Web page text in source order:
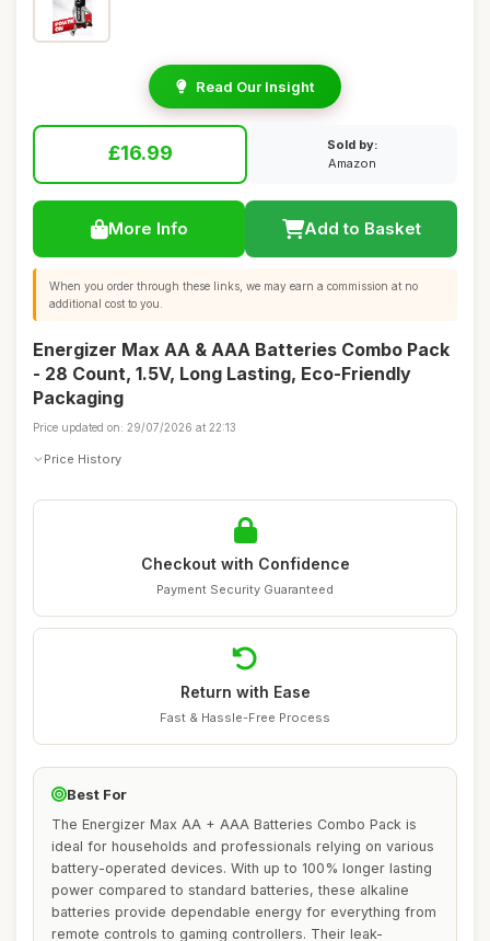
Read Our Insight
£16.99
Sold by:
Amazon
More Info Add to Basket
When you order through these links, we may earn a commission at no
additional cost to you.
Energizer Max AA & AAA Batteries Combo Pack
- 28 Count, 1.5V, Long Lasting, Eco-Friendly
Packaging
Price updated on: 29/07/2026 at 22:13
Price History
Checkout with Confidence
Payment Security Guaranteed
Return with Ease
Fast & Hassle-Free Process
Best For
The Energizer Max AA + AAA Batteries Combo Pack is
ideal for households and professionals relying on various
battery-operated devices. With up to 100% longer lasting
power compared to standard batteries, these alkaline
batteries provide dependable energy for everything from
remote controls to gaming controllers. Their leak-